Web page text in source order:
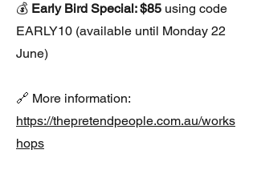
💰 Early Bird Special: $85 using code
EARLY10 (available until Monday 22
June)
🔗 More information:
https://thepretendpeople.com.au/works
hops